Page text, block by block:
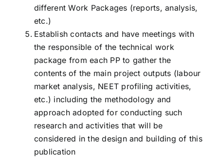
different Work Packages (reports, analysis,
etc.)
Establish contacts and have meetings with
the responsible of the technical work
package from each PP to gather the
contents of the main project outputs (labour
market analysis, NEET profiling activities,
etc.) including the methodology and
approach adopted for conducting such
research and activities that will be
considered in the design and building of this
publication